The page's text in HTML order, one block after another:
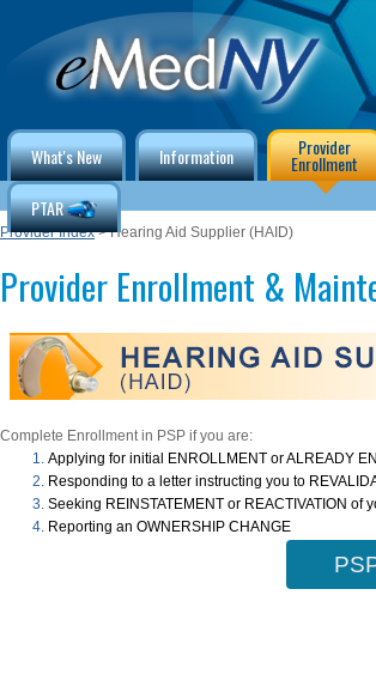
What's New Information Provider
Enrollment
PTAR
Provider Index> Hearing Aid Supplier (HAID)
Provider Enrollment &
Complete Enrollment in PSP if you are:
Applying for initial ENROLLMENT or ALREADY
Responding to a letter instructing you to
Seeking REINSTATEMENT or REACTIVATION of
Reporting an OWNERSHIP CHANGE